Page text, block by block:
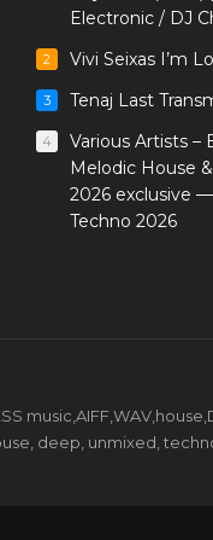
Electronic / DJ
2 Vivi Seixas I’m
3 Tenaj Last
4
Various Artists –
Melodic House
2026 exclusive
Techno 2026
deep, unmixed,